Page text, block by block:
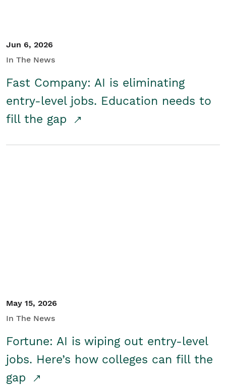
Jun 6, 2026
In The News
Fast Company: AI is eliminating
entry-level jobs. Education needs to
fill the gap
May 15, 2026
In The News
Fortune: AI is wiping out entry-level
jobs. Here’s how colleges can fill the
gap